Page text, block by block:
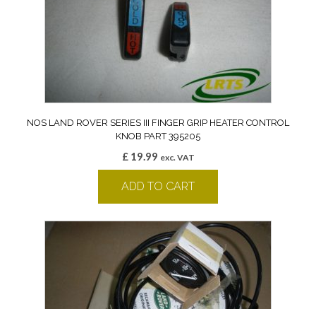
NOS LAND ROVER SERIES III FINGER GRIP HEATER CONTROL
KNOB PART 395205
£19.99 exc. VAT
ADD TO CART